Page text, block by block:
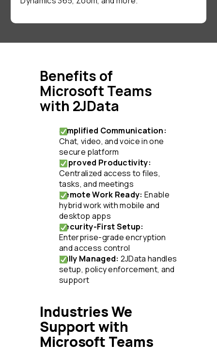
Benefits of
Microsoft Teams
with 2JData
Simplified Communication:
Chat, video, and voice in one
secure platform
Improved Productivity:
Centralized access to files,
tasks, and meetings
Remote Work Ready: Enable
hybrid work with mobile and
desktop apps
Security-First Setup:
Enterprise-grade encryption
and access control
Fully Managed: 2JData handles
setup, policy enforcement, and
support
Industries We
Support with
Microsoft Teams